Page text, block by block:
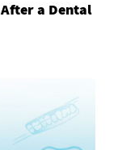
a Dental